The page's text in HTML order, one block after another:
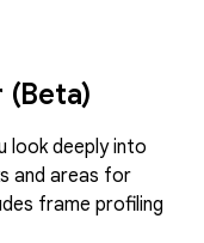
look deeply into
and areas for
frame profiling